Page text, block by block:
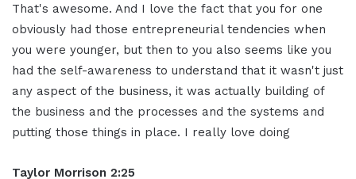
That's awesome. And I love the fact that you for one
obviously had those entrepreneurial tendencies when
you were younger, but then to you also seems like you
had the self-awareness to understand that it wasn't just
any aspect of the business, it was actually building of
the business and the processes and the systems and
putting those things in place. I really love doing
Taylor Morrison 2:25